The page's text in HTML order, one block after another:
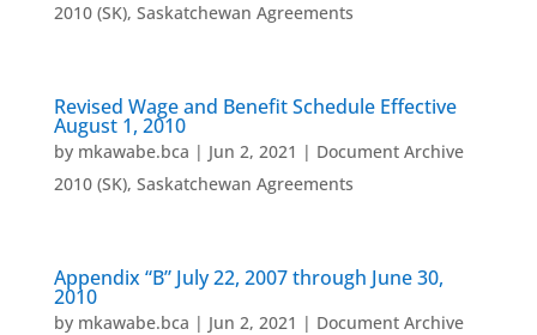
2010 (SK), Saskatchewan Agreements
Revised Wage and Benefit Schedule Effective
August 1, 2010
by mkawabe.bca | Jun 2, 2021 | Document Archive
2010 (SK), Saskatchewan Agreements
Appendix “B” July 22, 2007 through June 30,
2010
by mkawabe.bca | Jun 2, 2021 | Document Archive